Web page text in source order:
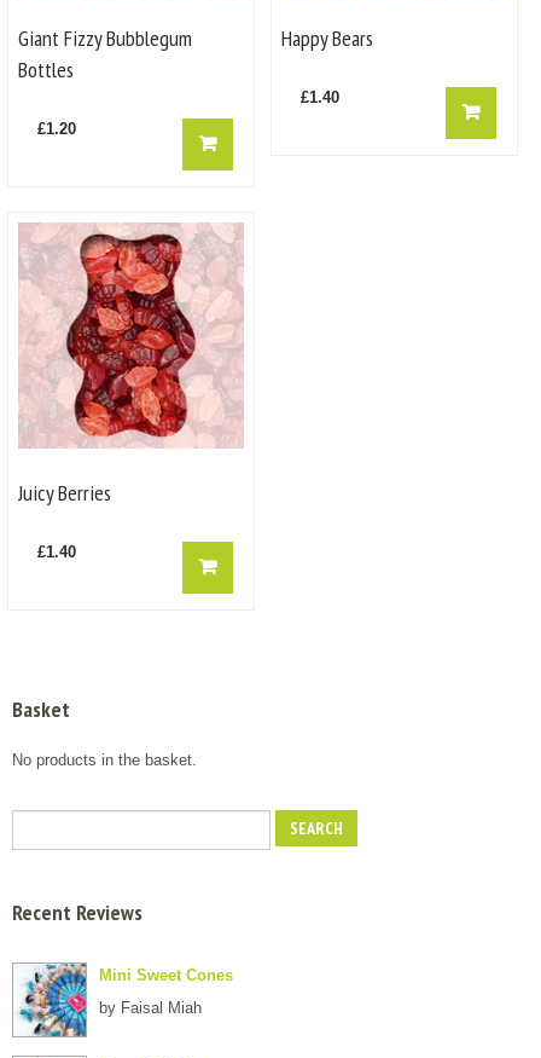
Giant Fizzy Bubblegum
Bottles
£1.20
Happy Bears
£1.40
Juicy Berries
£1.40
Basket
No products in the basket.
Recent Reviews
Mini Sweet Cones
by Faisal Miah